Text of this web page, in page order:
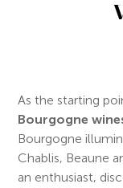
As the starting
Bourgogne
Bourgogne
Chablis, Beaune
an enthusiast,